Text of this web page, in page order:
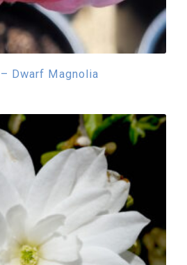
– Dwarf Magnolia